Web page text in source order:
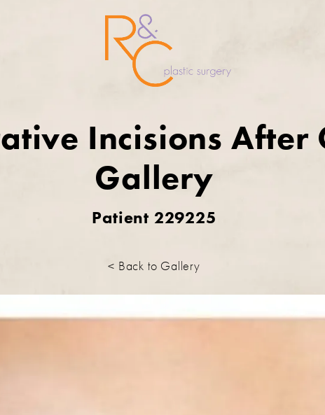
Incisions After
Gallery
Patient 229225
< Back to Gallery